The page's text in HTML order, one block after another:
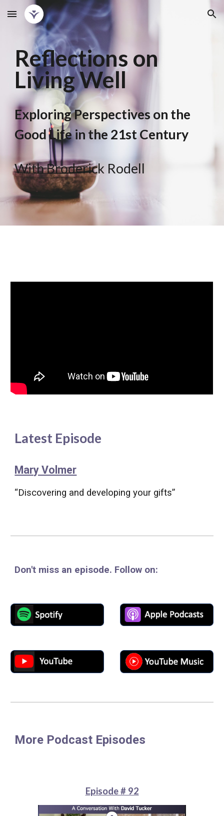
Skip to main content Skip to navigation
Reflections on
Living Well
Exploring Perspectives on the
Good Life in the 21st Century
With Broderick Rodell
Latest Episode
Mary Volmer
“Discovering and developing your gifts”
Don't miss an episode. Follow on:
More Podcast Episodes
Episode # 92